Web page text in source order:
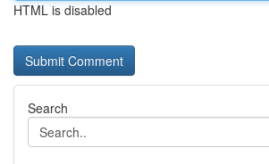
HTML is disabled
Search